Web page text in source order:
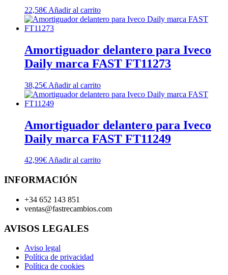
22,58€ Añadir al carrito
Amortiguador delantero para Iveco
Daily marca FAST FT11273
38,25€ Añadir al carrito
Amortiguador delantero para Iveco
Daily marca FAST FT11249
42,99€Añadir al carrito
INFORMACIÓN
+34 652 143 851
ventas@fastrecambios.com
AVISOS LEGALES
Aviso legal
Política de privacidad
Política de cookies